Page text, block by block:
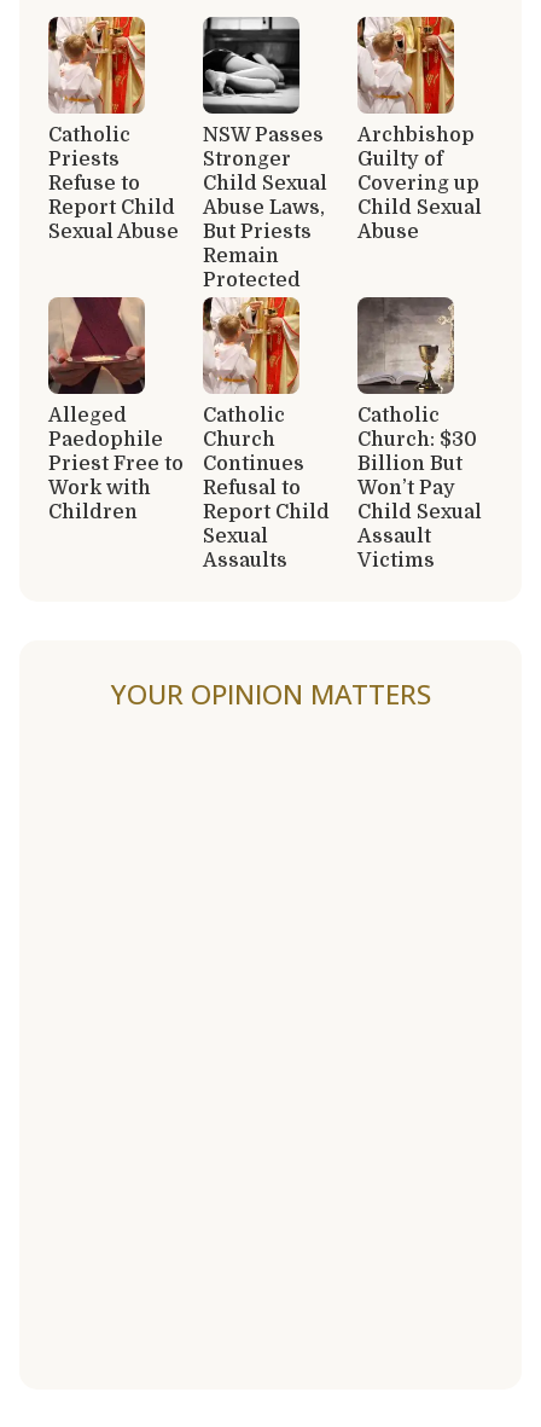
Catholic
Priests
Refuse to
Report Child
Sexual Abuse
NSW Passes
Stronger
Child Sexual
Abuse Laws,
But Priests
Remain
Protected
Archbishop
Guilty of
Covering up
Child Sexual
Abuse
Alleged
Paedophile
Priest Free to
Work with
Children
Catholic
Church
Continues
Refusal to
Report Child
Sexual
Assaults
Catholic
Church: $30
Billion But
Won’t Pay
Child Sexual
Assault
Victims
YOUR OPINION MATTERS